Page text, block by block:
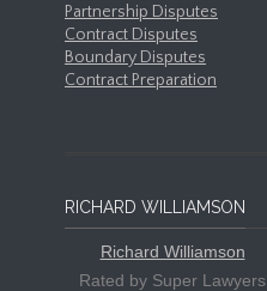
Partnership Disputes
Contract Disputes
Boundary Disputes
Contract Preparation
RICHARD WILLIAMSON
Richard Williamson
Rated by Super Lawyers